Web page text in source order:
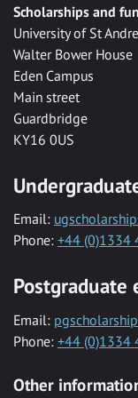
Scholarships and
University of St
Walter Bower House
Eden Campus
Main street
Guardbridge
KY16 0US
Email:
Phone: +44 (0)1334
Postgraduate
Email:
Phone: +44 (0)1334
Other